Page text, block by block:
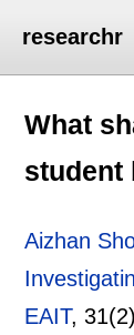
researchr
What
student
Aizhan
EAIT,